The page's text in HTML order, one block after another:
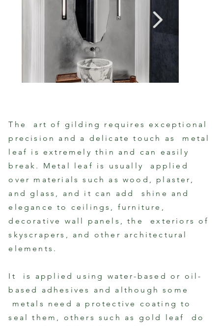
Leaf
By Patrick Shoemaker with SuperStrata
Photo by Evan Joseph
The art of gilding requires exceptional
precision and a delicate touch as metal
leaf is extremely thin and can easily
break. Metal leaf is usually applied
over materials such as wood, plaster,
and glass, and it can add shine and
elegance to ceilings, furniture,
decorative wall panels, the exteriors of
skyscrapers, and other architectural
elements.
It is applied using water-based or oil-
based adhesives and although some
metals need a protective coating to
seal them, others such as gold leaf do